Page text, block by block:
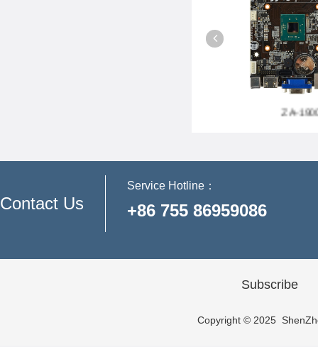
ZA-
Contact Us
Service Hotline：
+86 755 86959086
Subscribe
Copyright © 2025